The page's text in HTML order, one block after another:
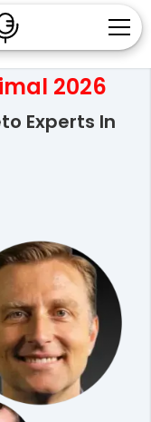
2026
Experts In